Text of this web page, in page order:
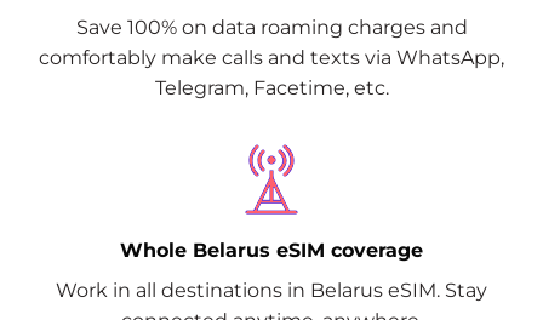
Save 100% on data roaming charges and
comfortably make calls and texts via WhatsApp,
Telegram, Facetime, etc.
Whole Belarus eSIM coverage
Work in all destinations in Belarus eSIM. Stay